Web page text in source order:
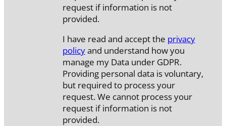
request if information is not
provided.
I have read and accept the privacy
policyand understand how you
manage my Data under GDPR.
Providing personal data is voluntary,
but required to process your
request. We cannot process your
request if information is not
provided.